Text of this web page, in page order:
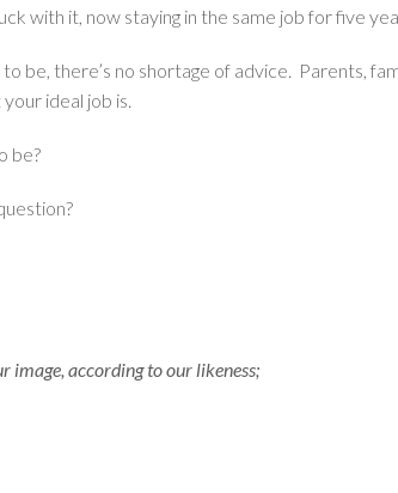
with it, now staying in the same job for five
be, there’s no shortage of advice. Parents,
ideal job is.
be?
image, according to our likeness;